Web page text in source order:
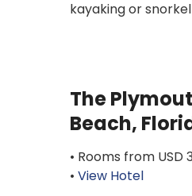
kayaking or
The
Beach,
• Rooms from USD
• View Hotel